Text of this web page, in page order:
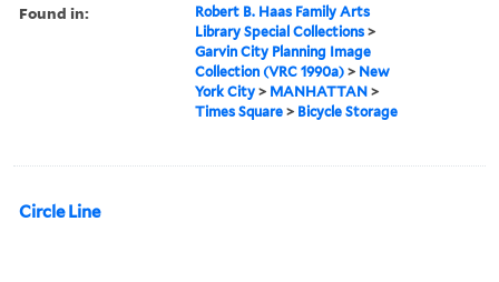
Found in:
Robert B. Haas Family Arts
Library Special Collections >
Garvin City Planning Image
Collection (VRC 1990a) > New
York City > MANHATTAN >
Times Square > Bicycle Storage
Circle Line